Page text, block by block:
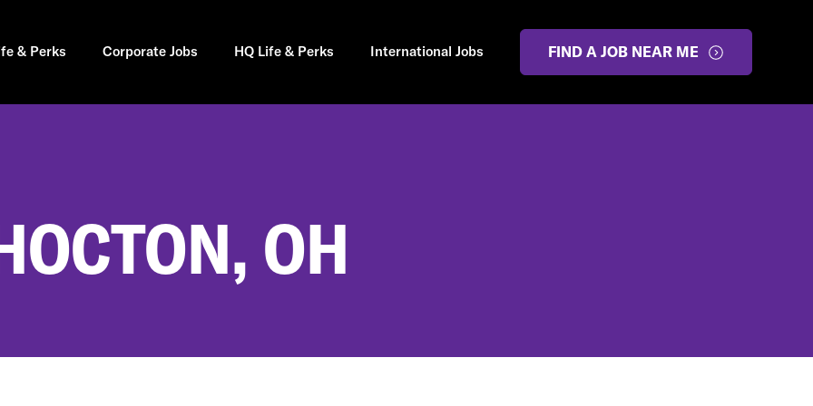
& Perks Corporate Jobs HQ Life & Perks International Jobs FIND A JOB NEAR ME
OH